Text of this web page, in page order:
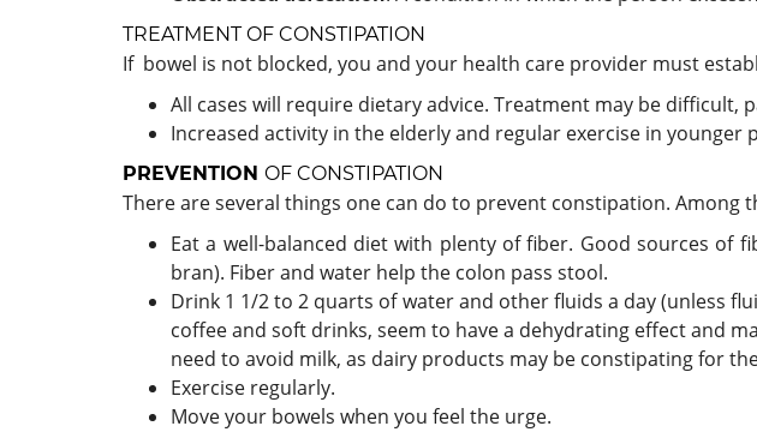
TREATMENTOF CONSTIPATION
If bowel is not blocked, you and your health care provider must
All cases will require dietary advice. Treatment may be
Increased activity in the elderly and regular exercise in younger
PREVENTION OF CONSTIPATION
There are several things one can do to prevent constipation. Among
Eat a well-balanced diet with plenty of fiber. Good sources of
bran). Fiber and water help the colon pass stool.
Drink 1 1/2 to 2 quarts of water and other fluids a day (unless
coffee and soft drinks, seem to have a dehydrating effect and
need to avoid milk, as dairy products may be constipating for
Exercise regularly.
Move your bowels when you feel the urge.